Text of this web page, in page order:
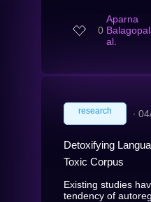
0
Aparna
al.
research ∙
Detoxifying
Toxic Corpus
Existing studies
tendency of